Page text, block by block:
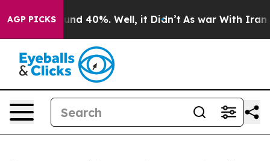
AGP PICKS
Around 40%. Well, it Didn’t As war With Iran